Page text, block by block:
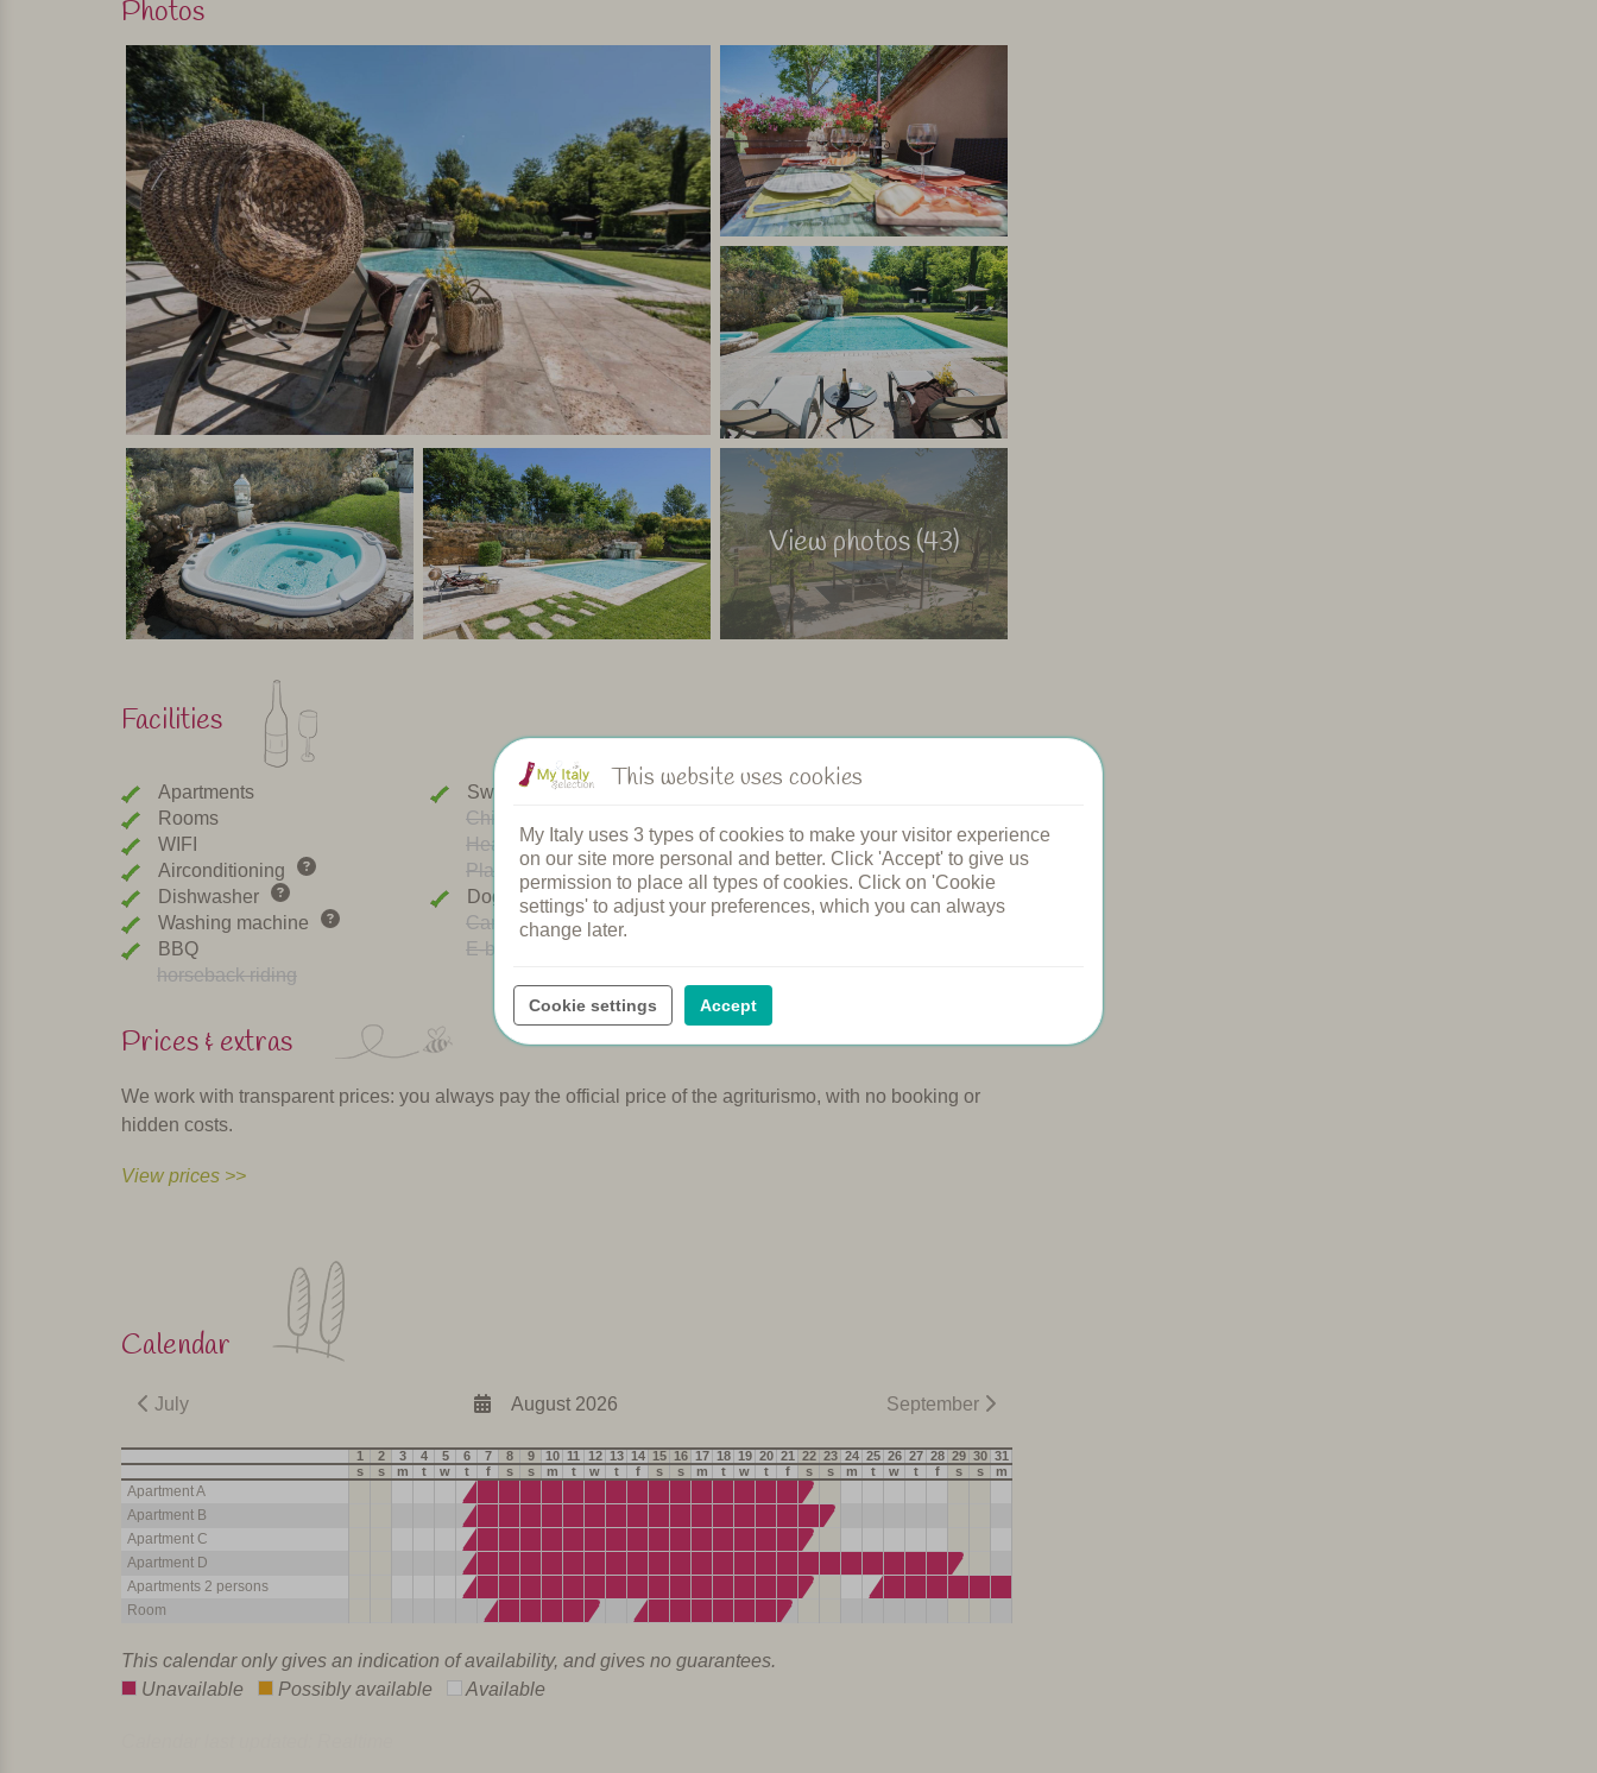
Photos
View photos (43)
Facilities
Apartments Swimming pool
Rooms
Children's pool
WIFI
Heated pool
Breakfast
Airconditioning
Playground
Bread service
Dishwasher
Dogs welcome
Cooking class
Washing machine
Car charging station
BBQ
E-bike rental
horseback riding
Prices & extras
We work with transparent prices: you always pay the official price of the agriturismo, with no booking or
hidden costs.
View prices >>
Calendar
July August 2026 September
1 2 3 4 5 6 7 8 9 10 11 12 13 14 15 16 17 18 19 20 21 22 23 24 25 26 27 28 29 30 31
s
s m t w t f s s m t w t f s s m t w t f s s m t w t f s s m
Apartment A
Apartment B
Apartment C
Apartment D
Apartments 2 persons
Room
This calendar only gives an indication of availability, and gives no guarantees.
Unavailable
Possibly available Available
This website uses cookies
My Italy uses 3 types of cookies to make your visitor experience
on our site more personal and better. Click 'Accept' to give us
permission to place all types of cookies. Click on 'Cookie
settings' to adjust your preferences, which you can always
change later.
Cookie settings Accept